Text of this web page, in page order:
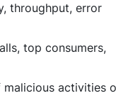
throughput, error
top consumers,
activities